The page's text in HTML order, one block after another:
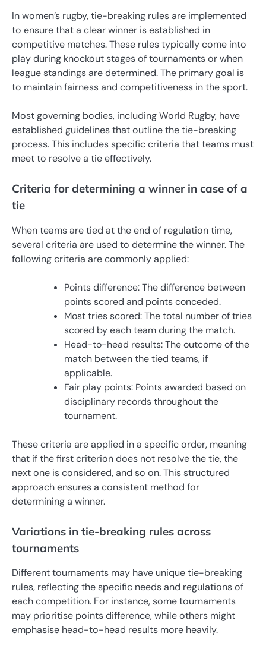
In women’s rugby, tie-breaking rules are implemented
to ensure that a clear winner is established in
competitive matches. These rules typically come into
play during knockout stages of tournaments or when
league standings are determined. The primary goal is
to maintain fairness and competitiveness in the sport.
Most governing bodies, including World Rugby, have
established guidelines that outline the tie-breaking
process. This includes specific criteria that teams must
meet to resolve a tie effectively.
Criteria for determining a winner in case of a
tie
When teams are tied at the end of regulation time,
several criteria are used to determine the winner. The
following criteria are commonly applied:
Points difference: The difference between
points scored and points conceded.
Most tries scored: The total number of tries
scored by each team during the match.
Head-to-head results: The outcome of the
match between the tied teams, if
applicable.
Fair play points: Points awarded based on
disciplinary records throughout the
tournament.
These criteria are applied in a specific order, meaning
that if the first criterion does not resolve the tie, the
next one is considered, and so on. This structured
approach ensures a consistent method for
determining a winner.
Variations in tie-breaking rules across
tournaments
Different tournaments may have unique tie-breaking
rules, reflecting the specific needs and regulations of
each competition. For instance, some tournaments
may prioritise points difference, while others might
emphasise head-to-head results more heavily.